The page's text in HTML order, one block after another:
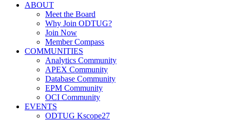
ABOUT
Meet the Board
Why Join ODTUG?
Join Now
Member Compass
COMMUNITIES
Analytics Community
APEX Community
Database Community
EPM Community
OCI Community
EVENTS
ODTUG Kscope27